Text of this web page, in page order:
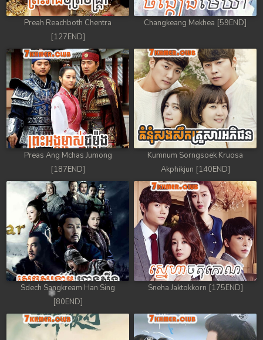
Preah Reachboth Chentra
[127END]
Changkeang Mekhea [59END]
Preas Ang Mchas Jumong
[187END]
Kumnum Sorngsoek Kruosa
Akphikjun [140END]
Sdech Sangkream Han Sing
[80END]
Sneha Jaktokkorn [175END]